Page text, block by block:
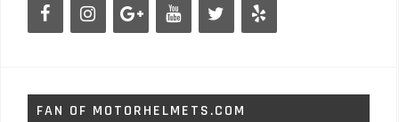
FAN OF MOTORHELMETS.COM